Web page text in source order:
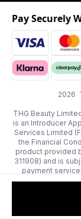
2026
THG Beauty
is an Introducer
Services Limited
the Financial
product provided
311908) and is
payment
payment agent of
electronic money
Pay Securely